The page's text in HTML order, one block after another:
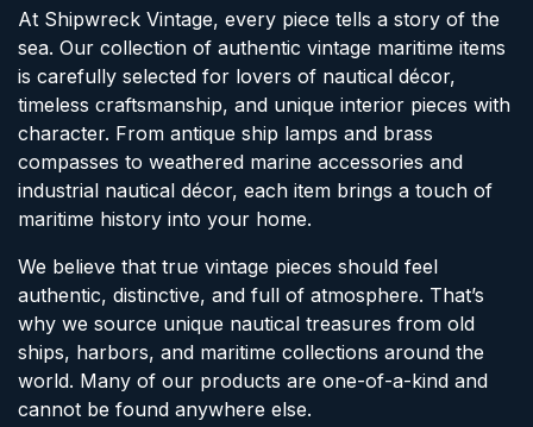
At Shipwreck Vintage, every piece tells a story of the
sea. Our collection of authentic vintage maritime items
is carefully selected for lovers of nautical décor,
timeless craftsmanship, and unique interior pieces with
character. From antique ship lamps and brass
compasses to weathered marine accessories and
industrial nautical décor, each item brings a touch of
maritime history into your home.
We believe that true vintage pieces should feel
authentic, distinctive, and full of atmosphere. That’s
why we source unique nautical treasures from old
ships, harbors, and maritime collections around the
world. Many of our products are one-of-a-kind and
cannot be found anywhere else.